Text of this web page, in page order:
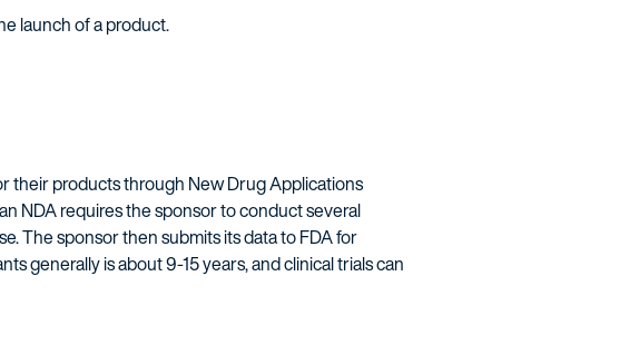
launch of a product.
their products through New Drug Applications
NDA requires the sponsor to conduct several
The sponsor then submits its data to FDA for
generally is about 9-15 years, and clinical trials can